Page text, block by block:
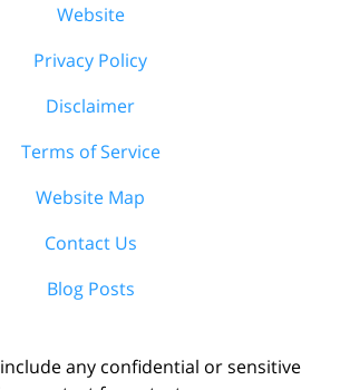
Website
Privacy Policy
Disclaimer
Terms of Service
Website Map
Contact Us
Blog Posts
any confidential or sensitive